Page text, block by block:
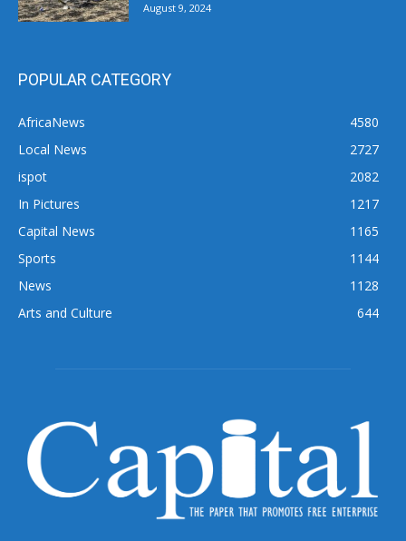
August 9, 2024
POPULAR CATEGORY
AfricaNews
4580
Local News
2727
ispot
2082
In Pictures
1217
Capital News
1165
Sports
1144
News
1128
Arts and Culture
644